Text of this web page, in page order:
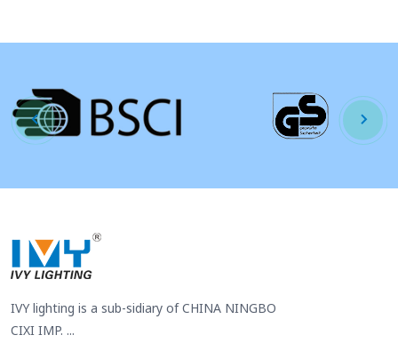
IVY lighting is a sub-sidiary of CHINA NINGBO
CIXI IMP. ...